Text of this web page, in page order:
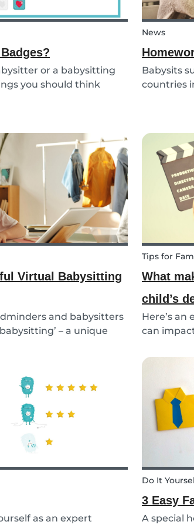
or a babysitting
you should think
News
Babysits
countries
Virtual Babysitting
and babysitters
– a unique
Tips for
What
child’s
Here’s
can
affect
as an expert
Do It
3 Easy
A special